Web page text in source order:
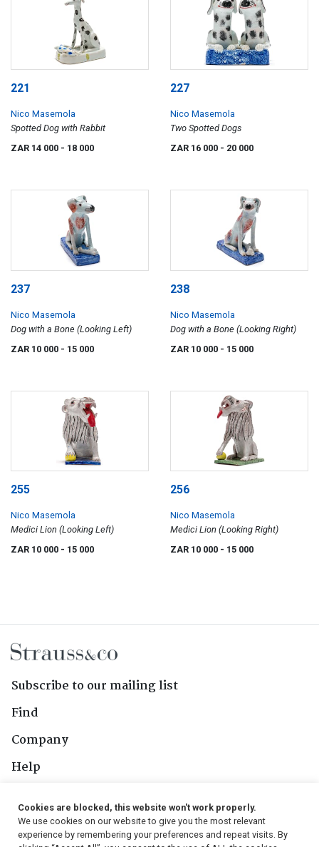
221
Nico Masemola
Spotted Dog with Rabbit
ZAR 14 000 - 18 000
227
Nico Masemola
Two Spotted Dogs
ZAR 16 000 - 20 000
237
Nico Masemola
Dog with a Bone (Looking Left)
ZAR 10 000 - 15 000
238
Nico Masemola
Dog with a Bone (Looking Right)
ZAR 10 000 - 15 000
255
Nico Masemola
Medici Lion (Looking Left)
ZAR 10 000 - 15 000
256
Nico Masemola
Medici Lion (Looking Right)
ZAR 10 000 - 15 000
Subscribe to our mailing list
Find
Company
Help
Follow Us
Cookies are blocked, this website won't work properly.
We use cookies on our website to give you the most relevant
experience by remembering your preferences and repeat visits. By